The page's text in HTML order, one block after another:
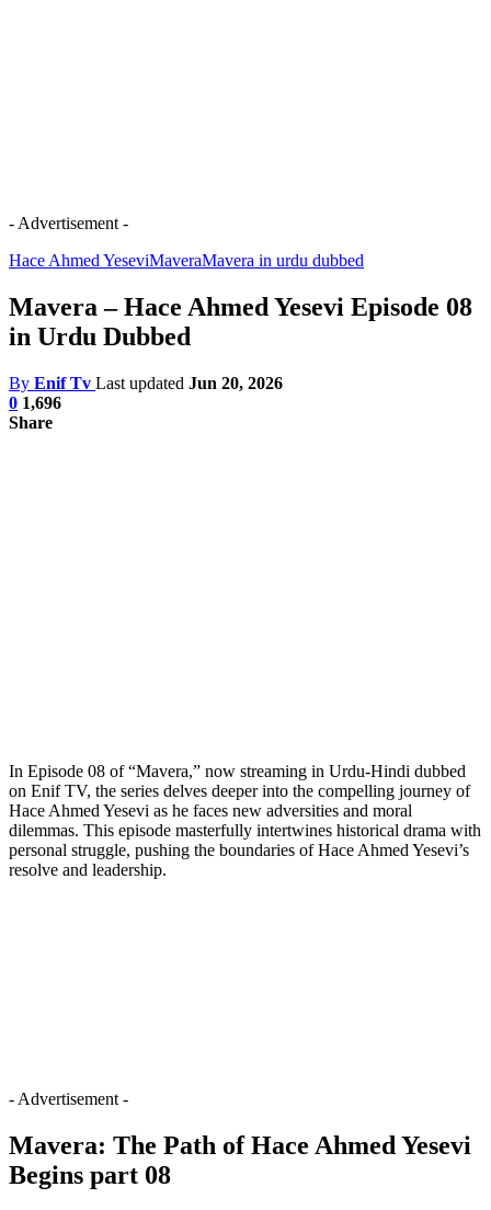
- Advertisement -
Hace Ahmed YeseviMaveraMavera in urdu dubbed
Mavera – Hace Ahmed Yesevi Episode 08
in Urdu Dubbed
By Enif Tv Last updated Jun 20, 2026
0 1,696
Share
In Episode 08 of “Mavera,” now streaming in Urdu-Hindi dubbed
on Enif TV, the series delves deeper into the compelling journey of
Hace Ahmed Yesevi as he faces new adversities and moral
dilemmas. This episode masterfully intertwines historical drama with
personal struggle, pushing the boundaries of Hace Ahmed Yesevi’s
resolve and leadership.
- Advertisement -
Mavera: The Path of Hace Ahmed Yesevi
Begins part 08